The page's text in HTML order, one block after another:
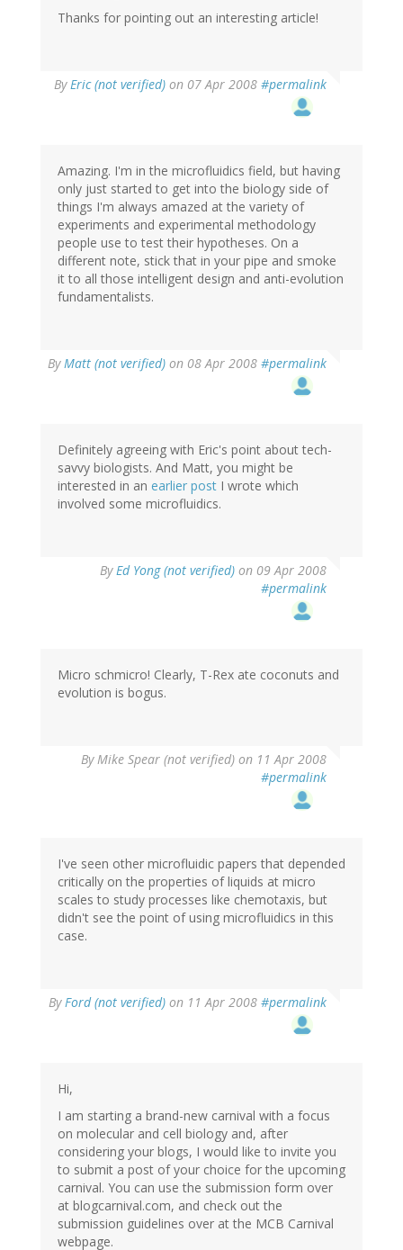
Thanks for pointing out an interesting article!
ByEric (not verified) on 07 Apr 2008 #permalink
Amazing. I'm in the microfluidics field, but having
only just started to get into the biology side of
things I'm always amazed at the variety of
experiments and experimental methodology
people use to test their hypotheses. On a
different note, stick that in your pipe and smoke
it to all those intelligent design and anti-evolution
fundamentalists.
ByMatt (not verified) on 08 Apr 2008 #permalink
Definitely agreeing with Eric's point about tech-
savvy biologists. And Matt, you might be
interested in an earlier post I wrote which
involved some microfluidics.
ByEd Yong (not verified) on 09 Apr 2008
#permalink
Micro schmicro! Clearly, T-Rex ate coconuts and
evolution is bogus.
ByMike Spear (not verified) on 11 Apr 2008
#permalink
I've seen other microfluidic papers that depended
critically on the properties of liquids at micro
scales to study processes like chemotaxis, but
didn't see the point of using microfluidics in this
case.
ByFord (not verified) on 11 Apr 2008 #permalink
Hi,
I am starting a brand-new carnival with a focus
on molecular and cell biology and, after
considering your blogs, I would like to invite you
to submit a post of your choice for the upcoming
carnival. You can use the submission form over
at blogcarnival.com, and check out the
submission guidelines over at the MCB Carnival
webpage.